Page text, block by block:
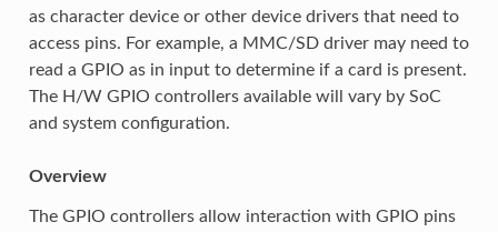
as character device or other device drivers that need to
access pins. For example, a MMC/SD driver may need to
read a GPIO as in input to determine if a card is present.
The H/W GPIO controllers available will vary by SoC
and system configuration.
Overview
The GPIO controllers allow interaction with GPIO pins